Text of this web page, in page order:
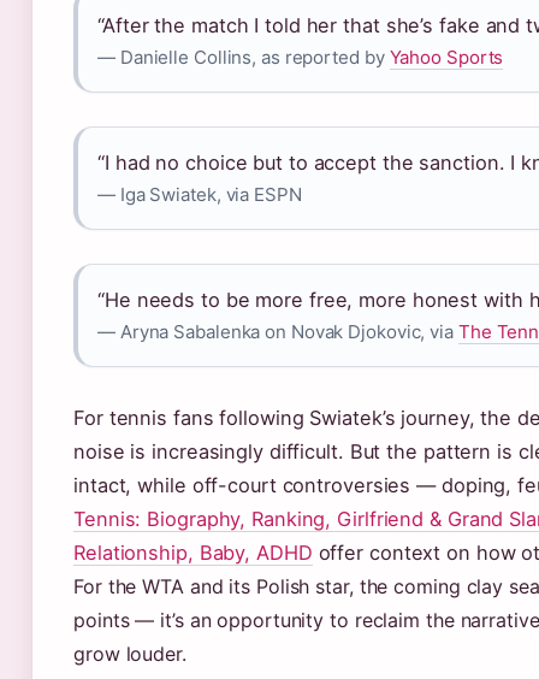
“After the match I told her that she’s fake and
— Danielle Collins, as reported by Yahoo Sports
“I had no choice but to accept the sanction. I
— Iga Swiatek, via ESPN
“He needs to be more free, more honest with
— Aryna Sabalenka on Novak Djokovic, via The
For tennis fans following Swiatek’s journey, the
noise is increasingly difficult. But the pattern is
intact, while off-court controversies — doping,
Tennis: Biography, Ranking, Girlfriend & Grand
Relationship, Baby, ADHD offer context on how
For the WTA and its Polish star, the coming clay
points — it’s an opportunity to reclaim the
grow louder.